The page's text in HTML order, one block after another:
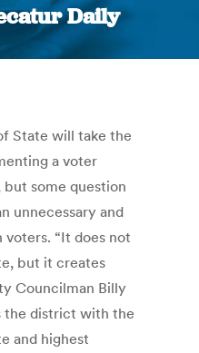
Daily
are here:
State will take the
a voter
some question
unnecessary and
“It does not
but it creates
Councilman Billy
the district with the
and highest